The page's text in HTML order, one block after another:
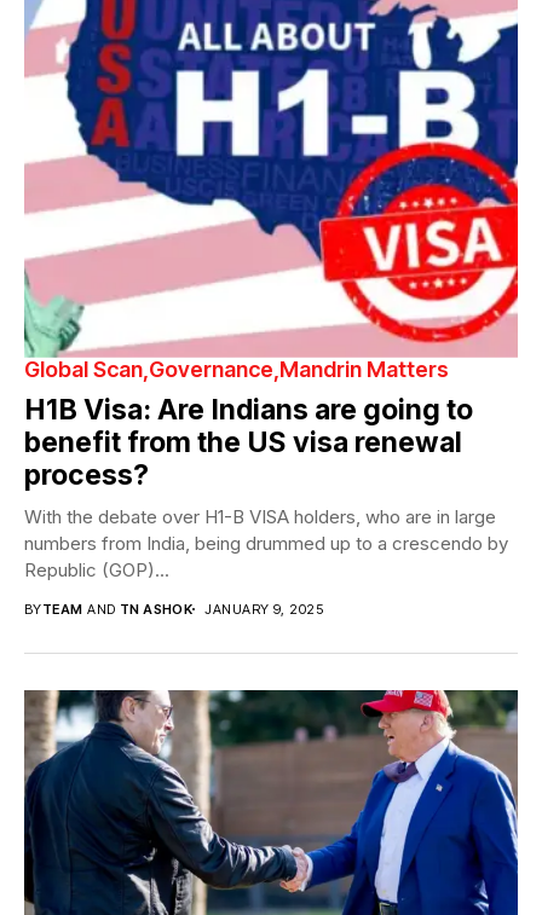
Global Scan Governance Mandrin Matters
H1B Visa: Are Indians are going to
benefit from the US visa renewal
process?
With the debate over H1-B VISA holders, who are in large
numbers from India, being drummed up to a crescendo by
Republic (GOP)...
BYTEAM AND TN ASHOK JANUARY 9, 2025